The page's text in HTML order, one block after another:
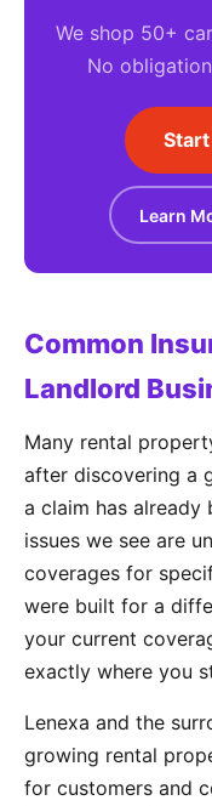
We shop 50+
No
Learn
Common
Landlord
Many rental
after discovering a
a claim has already
issues we see are
coverages for
were built for a
your current
exactly where you
Lenexa and the
growing rental
for customers and